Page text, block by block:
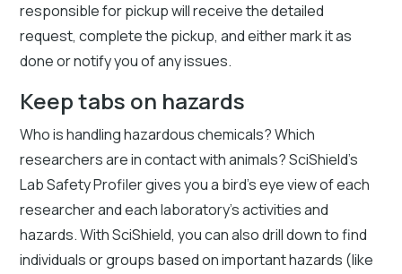
responsible for pickup will receive the detailed
request, complete the pickup, and either mark it as
done or notify you of any issues.
Keep tabs on hazards
Who is handling hazardous chemicals? Which
researchers are in contact with animals? SciShield’s
Lab Safety Profiler gives you a bird’s eye view of each
researcher and each laboratory’s activities and
hazards. With SciShield, you can also drill down to find
individuals or groups based on important hazards (like